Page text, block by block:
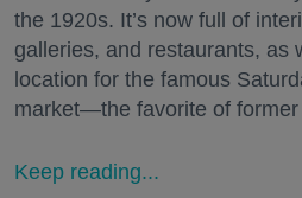
the 1920s. It’s now full of
galleries, and restaurants, as
location for the famous
market—the favorite of
Keep reading...